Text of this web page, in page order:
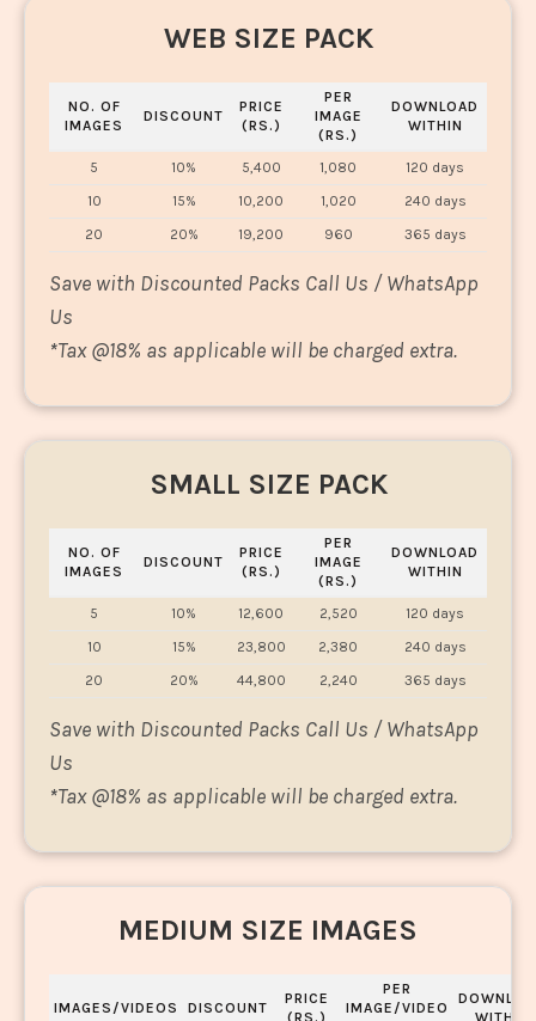
WEB SIZE PACK
NO. OF
IMAGES
DISCOUNT
PRICE
(RS.)
PER
IMAGE
(RS.)
DOWNLOAD
WITHIN
5 10% 5,400 1,080
120 days
10
15% 10,200 1,020
240 days
20
20% 19,200 960 365 days
Save with Discounted Packs Call Us / WhatsApp
Us
*Tax @18% as applicable will be charged extra.
SMALL SIZE PACK
NO. OF
IMAGES
DISCOUNT
PRICE
(RS.)
PER
IMAGE
(RS.)
DOWNLOAD
WITHIN
5 10% 12,600 2,520
120 days
10
15% 23,800 2,380
240 days
20
20% 44,800 2,240 365 days
Save with Discounted Packs Call Us / WhatsApp
Us
*Tax @18% as applicable will be charged extra.
MEDIUM SIZE IMAGES
IMAGES/VIDEOS DISCOUNT
PRICE
(RS.)
PER
IMAGE/VIDEO
WITHIN